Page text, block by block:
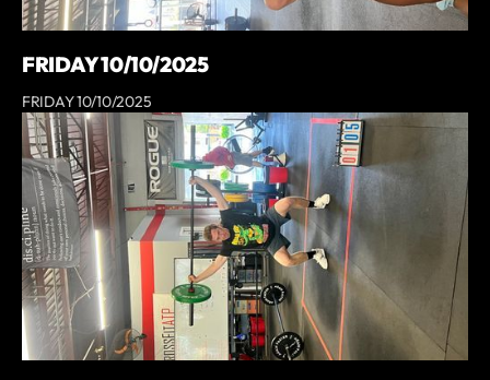
FRIDAY 10/10/2025
FRIDAY 10/10/2025